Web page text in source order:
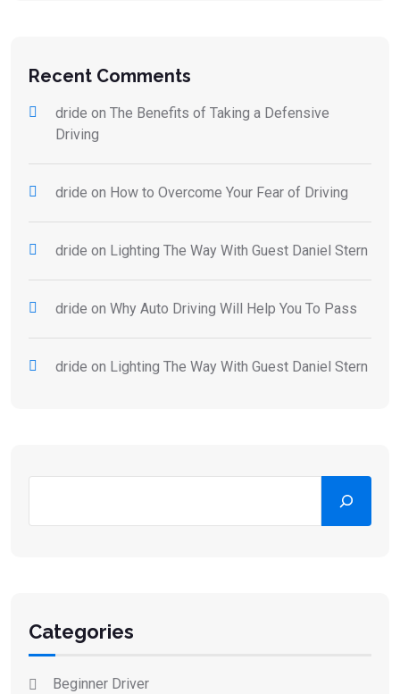
Recent Comments
dride on The Benefits of Taking a Defensive
Driving
dride on How to Overcome Your Fear of Driving
dride on Lighting The Way With Guest Daniel Stern
dride on Why Auto Driving Will Help You To Pass
dride on Lighting The Way With Guest Daniel Stern
Categories
Beginner Driver